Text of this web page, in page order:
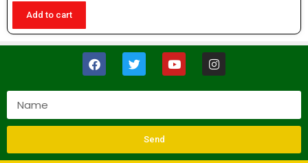
Add to cart
Send